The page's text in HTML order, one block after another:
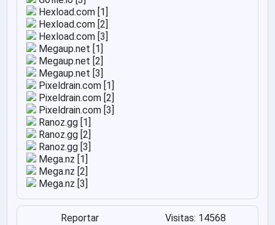
Hexload.com [1]
Hexload.com [2]
Hexload.com [3]
Megaup.net [1]
Megaup.net [2]
Megaup.net [3]
Pixeldrain.com [1]
Pixeldrain.com [2]
Pixeldrain.com [3]
Ranoz.gg [1]
Ranoz.gg [2]
Ranoz.gg [3]
Mega.nz [1]
Mega.nz [2]
Mega.nz [3]
Reportar Visitas: 14568